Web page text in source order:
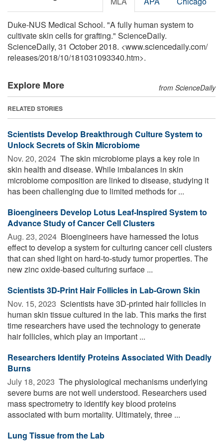
Duke-NUS Medical School. "A fully human system to
cultivate skin cells for grafting." ScienceDaily.
ScienceDaily, 31 October 2018. <www.sciencedaily.com/
releases/2018/10/181031093340.htm>.
Explore More from ScienceDaily
RELATED STORIES
Scientists Develop Breakthrough Culture System to
Unlock Secrets of Skin Microbiome
Nov. 20, 2024  The skin microbiome plays a key role in
skin health and disease. While imbalances in skin
microbiome composition are linked to disease, studying it
has been challenging due to limited methods for ...
Bioengineers Develop Lotus Leaf-Inspired System to
Advance Study of Cancer Cell Clusters
Aug. 23, 2024  Bioengineers have harnessed the lotus
effect to develop a system for culturing cancer cell clusters
that can shed light on hard-to-study tumor properties. The
new zinc oxide-based culturing surface ...
Scientists 3D-Print Hair Follicles in Lab-Grown Skin
Nov. 15, 2023  Scientists have 3D-printed hair follicles in
human skin tissue cultured in the lab. This marks the first
time researchers have used the technology to generate
hair follicles, which play an important ...
Researchers Identify Proteins Associated With Deadly
Burns
July 18, 2023  The physiological mechanisms underlying
severe burns are not well understood. Researchers used
mass spectrometry to identify key blood proteins
associated with burn mortality. Ultimately, three ...
Lung Tissue from the Lab